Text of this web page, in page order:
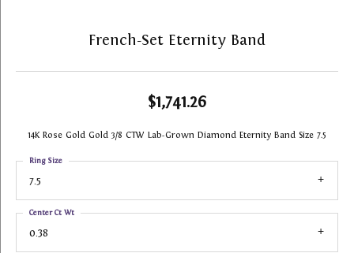
French-Set Eternity Band
$1,741.26
14K Rose Gold Gold 3/8 CTW Lab-Grown Diamond Eternity Band Size 7.5
7.5
Ring Size
0.38
Center Ct Wt